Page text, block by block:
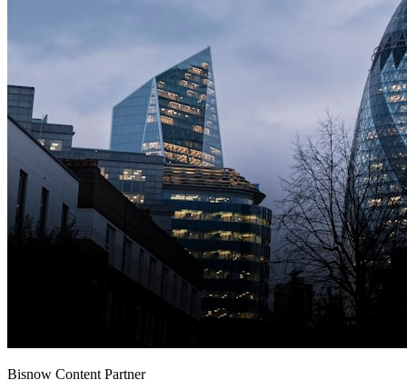
Bisnow Content Partner